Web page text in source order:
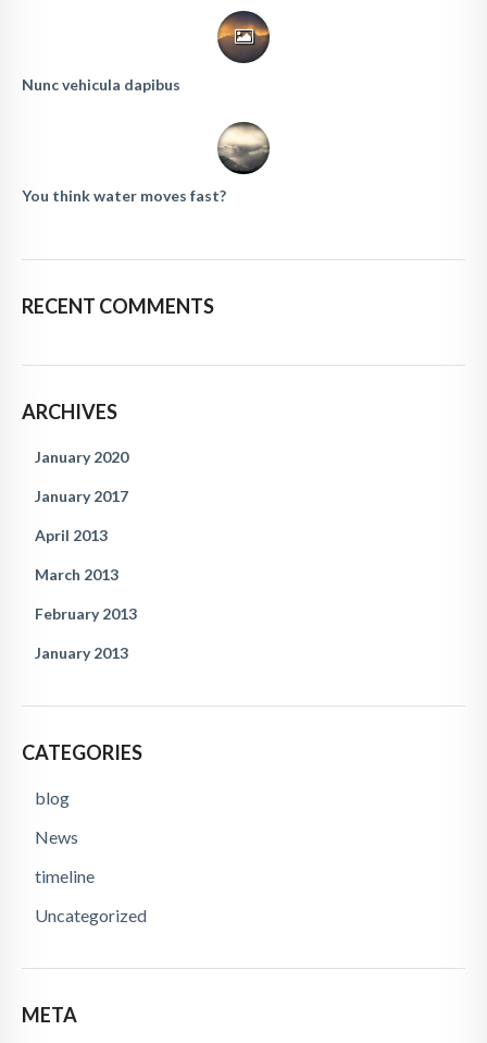
Nunc vehicula dapibus
You think water moves fast?
RECENT COMMENTS
ARCHIVES
January 2020
January 2017
April 2013
March 2013
February 2013
January 2013
CATEGORIES
blog
News
timeline
Uncategorized
META